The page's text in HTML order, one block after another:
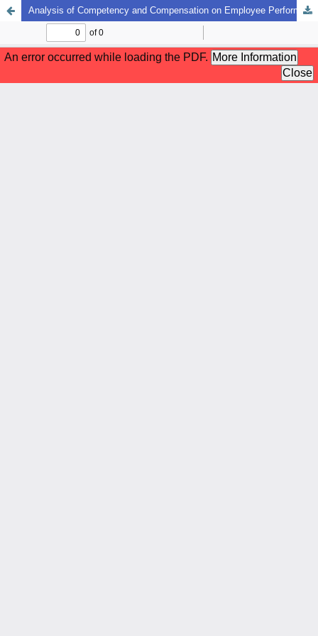
Analysis of Competency and Compensation on Employee Performance with Work Motivation as a Mediating Variable at the Medan Equipment Safety And Health Center and Health Facilities In Medan